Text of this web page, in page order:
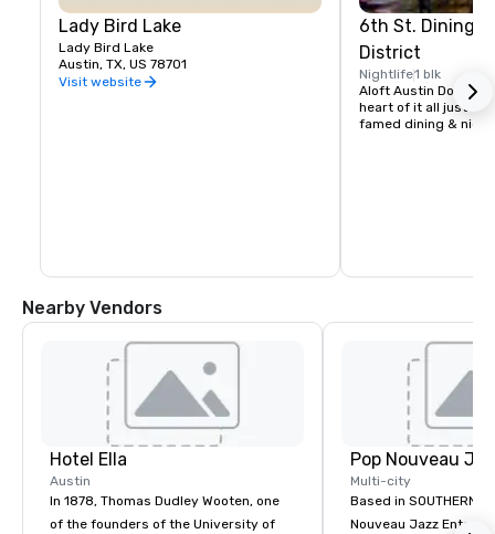
Lady Bird Lake
Lady Bird Lake
Austin, TX, US 78701
Visit website
6th St. Dining
District
Nightlife1 blk
Aloft Austin
heart of it all just
famed dining &
Nearby Vendors
Hotel Ella
Austin
In 1878, Thomas Dudley Wooten, one
of the founders of the University of
Multi-city
Based in SOUTHERN
Nouveau Jazz